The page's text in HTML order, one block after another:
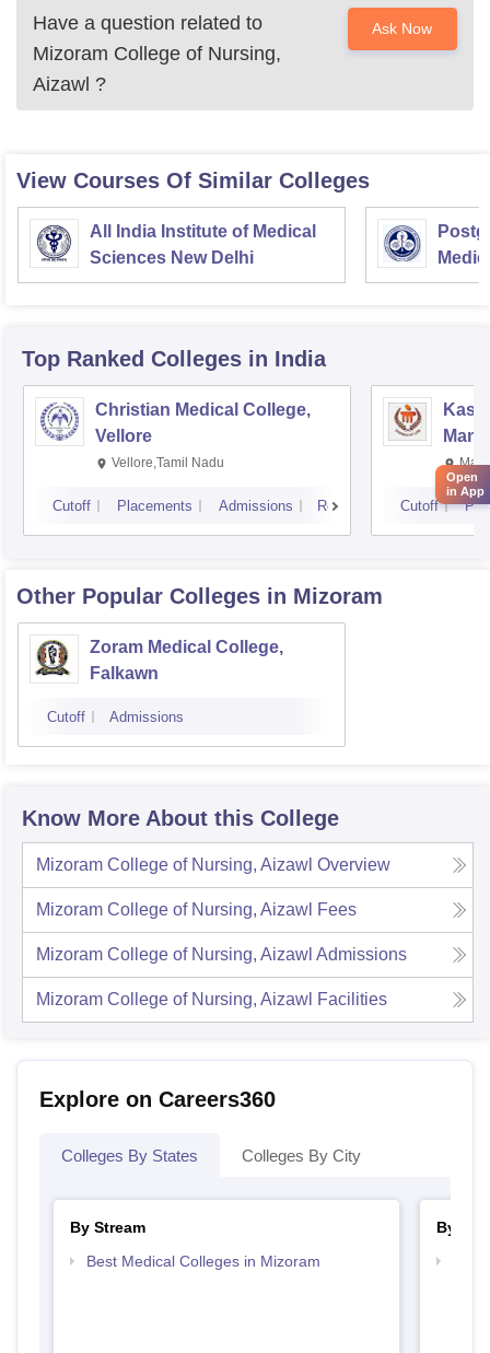
Have a question related to
Mizoram College of Nursing,
Aizawl ?
Ask Now
View Courses Of Similar Colleges
All India Institute of Medical
Sciences New Delhi
Top Ranked Colleges in India
Christian Medical College,
Vellore
Vellore,Tamil Nadu
Cutoff Placements Admissions Reviews Cutoff
Other Popular Colleges in Mizoram
Zoram Medical College,
Falkawn
Cutoff Admissions
Know More About this College
Mizoram College of Nursing, Aizawl Overview
Mizoram College of Nursing, Aizawl Fees
Mizoram College of Nursing, Aizawl Admissions
Mizoram College of Nursing, Aizawl Facilities
Explore on Careers360
Colleges By States Colleges By City
By Stream
Best Medical Colleges in Mizoram
By
Open
in App